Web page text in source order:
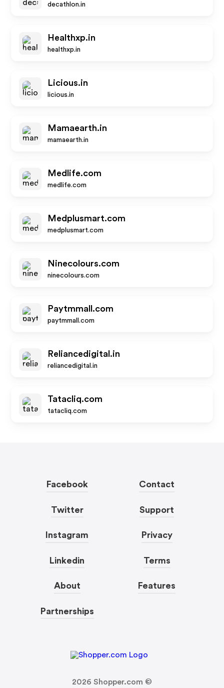
decathlon.in
Healthxp.in
healthxp.in
Licious.in
licious.in
Mamaearth.in
mamaearth.in
Medlife.com
medlife.com
Medplusmart.com
medplusmart.com
Ninecolours.com
ninecolours.com
Paytmmall.com
paytmmall.com
Reliancedigital.in
reliancedigital.in
Tatacliq.com
tatacliq.com
Facebook
Twitter
Instagram
Linkedin
About
Partnerships
Contact
Support
Privacy
Terms
Features
2026 Shopper.com ©